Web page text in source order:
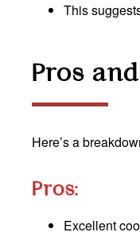
This
Pros
Here’s a
Pros:
Excellent